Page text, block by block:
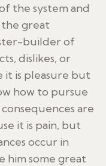
the system and
great
builder of
dislikes, or
it is pleasure but
how to pursue
are
it is pain, but
occur in
him some great